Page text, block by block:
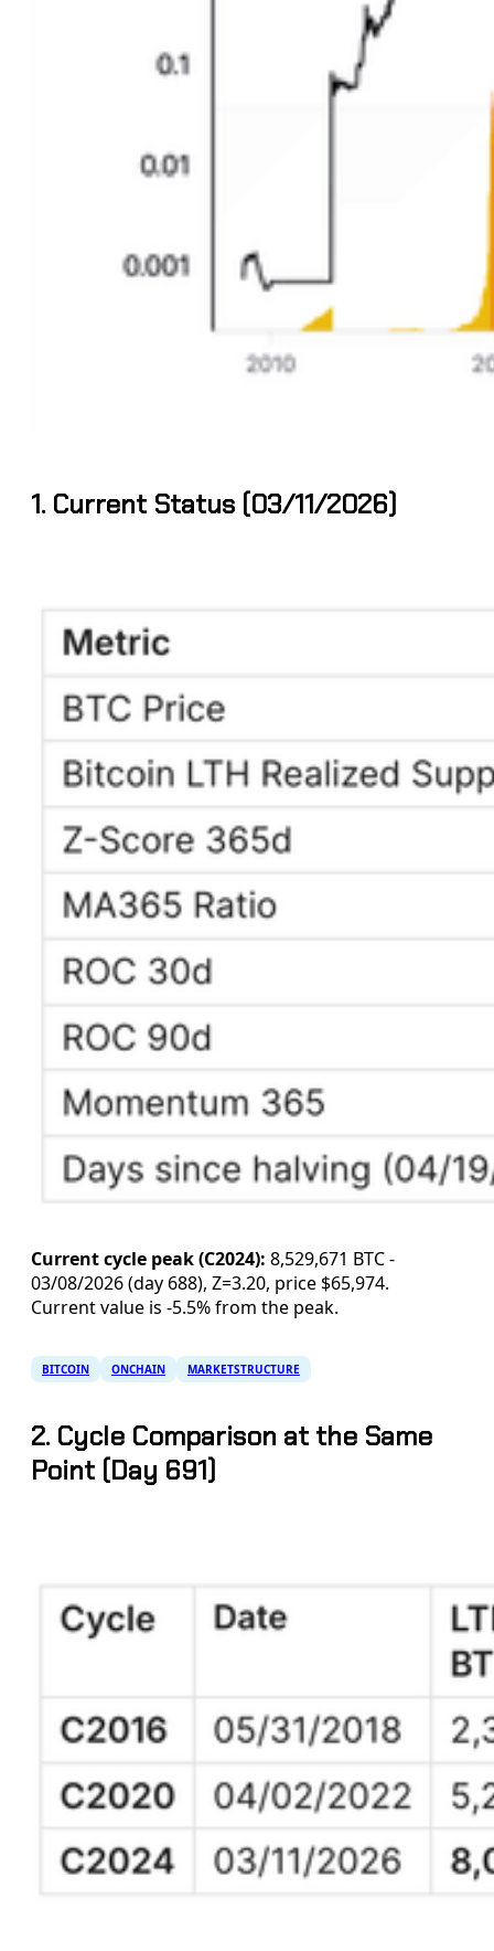
1. Current Status (03/11/2026)
Current cycle peak (C2024): 8,529,671 BTC -
03/08/2026 (day 688), Z=3.20, price $65,974.
Current value is -5.5% from the peak.
BITCOIN ONCHAIN MARKETSTRUCTURE
2. Cycle Comparison at the Same
Point (Day 691)